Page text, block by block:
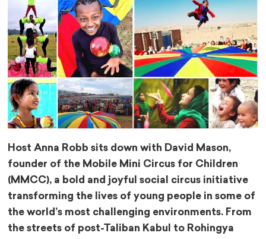
Host Anna Robb sits down with David Mason,
founder of the Mobile Mini Circus for Children
(MMCC), a bold and joyful social circus initiative
transforming the lives of young people in some of
the world’s most challenging environments. From
the streets of post-Taliban Kabul to Rohingya